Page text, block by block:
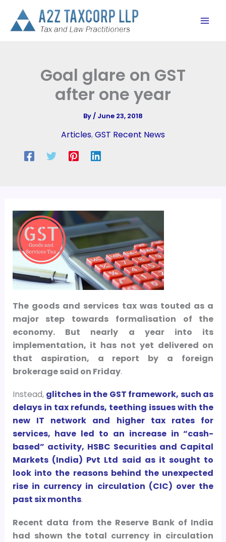
content
Goal glare on GST
after one year
By/ June 23, 2018
Articles,GST Recent News
The goods and services tax was touted as a
major step towards formalisation of the
economy. But nearly a year into its
implementation, it has not yet delivered on
that aspiration, a report by a foreign
brokerage said on Friday.
Instead, glitches in the GST framework, such as
delays in tax refunds, teething issues with the
new IT network and higher tax rates for
services, have led to an increase in “cash-
based” activity, HSBC Securities and Capital
Markets (India) Pvt Ltd said as it sought to
look into the reasons behind the unexpected
rise in currency in circulation (CIC) over the
past six months.
Recent data from the Reserve Bank of India
had shown the total currency in circulation